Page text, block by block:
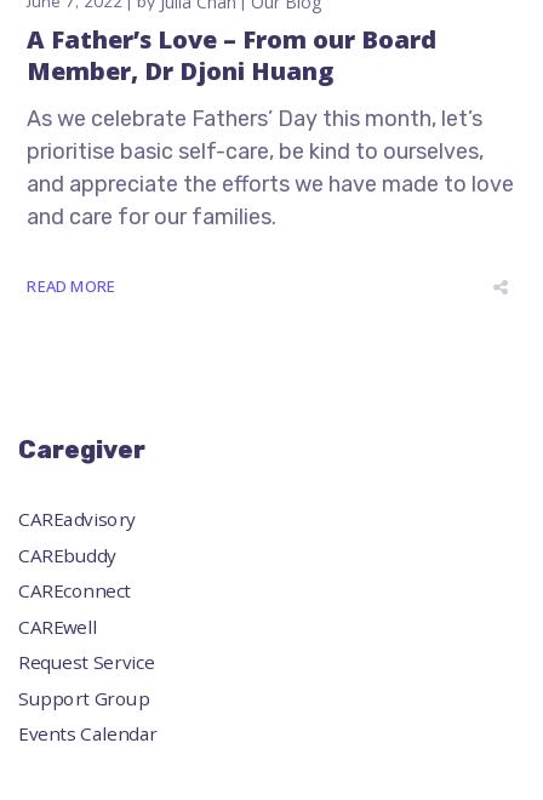
A Father’s Love – From our Board
Member, Dr Djoni Huang
As we celebrate Fathers’ Day this month, let’s
prioritise basic self-care, be kind to ourselves,
and appreciate the efforts we have made to love
and care for our families.
READ MORE
Caregiver
CAREadvisory
CAREbuddy
CAREconnect
CAREwell
Request Service
Support Group
Events Calendar